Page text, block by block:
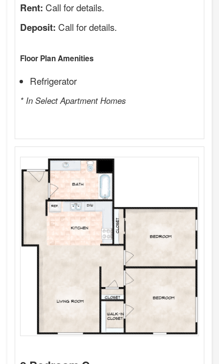
Rent: Call for details.
Deposit: Call for details.
Floor Plan Amenities
Refrigerator
* In Select Apartment Homes